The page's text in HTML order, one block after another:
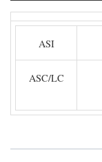
ASI
ASC/LC